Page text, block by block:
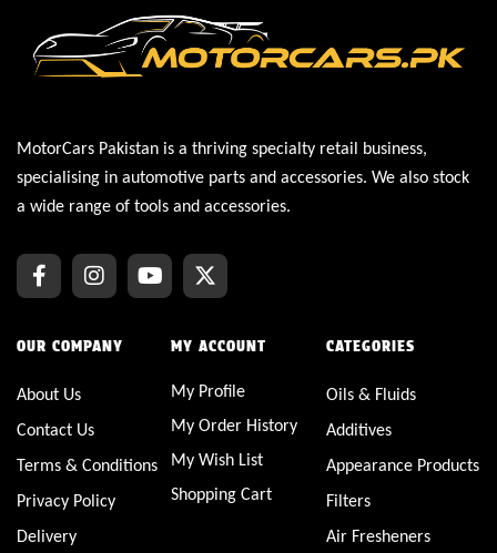
MotorCars Pakistan is a thriving specialty retail business,
specialising in automotive parts and accessories. We also stock
a wide range of tools and accessories.
OUR COMPANY
About Us
Contact Us
Terms & Conditions
Privacy Policy
Delivery
MY ACCOUNT
My Profile
My Order History
My Wish List
Shopping Cart
CATEGORIES
Oils & Fluids
Additives
Appearance Products
Filters
Air Fresheners